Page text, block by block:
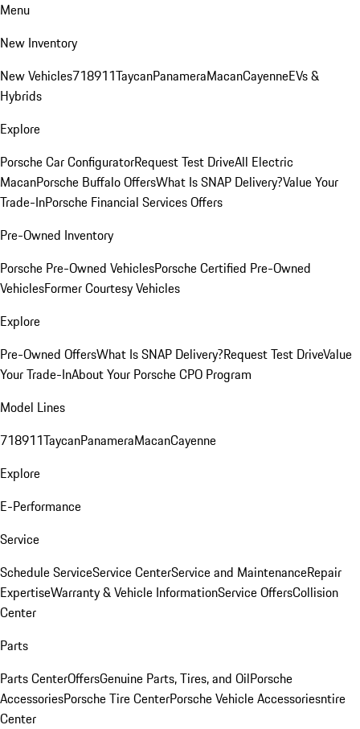
Menu
New Inventory
New Vehicles718911TaycanPanameraMacanCayenneEVs &
Hybrids
Explore
Porsche Car ConfiguratorRequest Test DriveAll Electric
MacanPorsche Buffalo OffersWhat Is SNAP Delivery?Value Your
Trade-InPorsche Financial Services Offers
Pre-Owned Inventory
Porsche Pre-Owned VehiclesPorsche Certified Pre-Owned
VehiclesFormer Courtesy Vehicles
Explore
Pre-Owned OffersWhat Is SNAP Delivery?Request Test DriveValue
Your Trade-InAbout Your Porsche CPO Program
Model Lines
718911TaycanPanameraMacanCayenne
Explore
E-Performance
Service
Schedule ServiceService CenterService and MaintenanceRepair
ExpertiseWarranty & Vehicle InformationService OffersCollision
Center
Parts
Parts CenterOffersGenuine Parts, Tires, and OilPorsche
AccessoriesPorsche Tire CenterPorsche Vehicle Accessoriesntire
Center